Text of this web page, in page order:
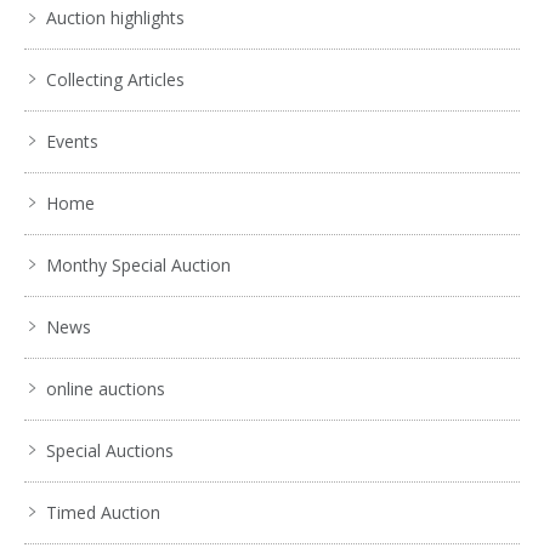
Auction highlights
Collecting Articles
Events
Home
Monthy Special Auction
News
online auctions
Special Auctions
Timed Auction